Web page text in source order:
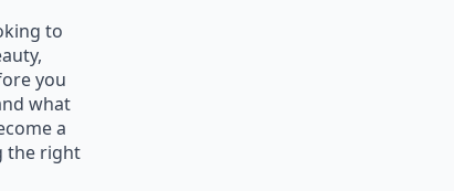
to
you
what
a
the right